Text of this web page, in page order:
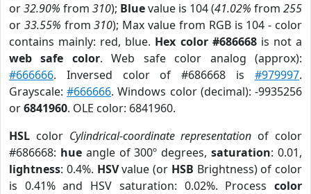
or32.90% from 310); Bluevalue is 104 (41.02% from 255
or 33.55% from310); Max value from RGB is 104 - color
contains mainly: red, blue. Hex color #686668is not a
web safe color. Web safe color analog (approx):
#666666. Inversed color of #686668 is #979997.
Grayscale:#666666. Windows color (decimal): -9935256
or6841960. OLE color: 6841960.
HSL color Cylindrical-coordinate representation of color
#686668: hueangle of 300º degrees,saturation: 0.01,
lightness: 0.4%. HSVvalue (or HSB Brightness) of color
is 0.41% and HSV saturation: 0.02%. Process color